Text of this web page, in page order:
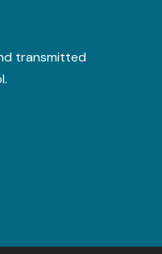
transmitted